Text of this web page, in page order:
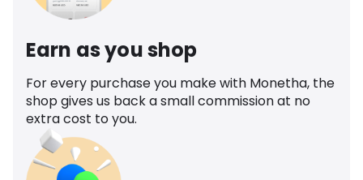
Earn as you shop
For every purchase you make with Monetha, the
shop gives us back a small commission at no
extra cost to you.